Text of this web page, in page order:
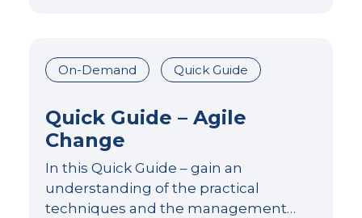
On-Demand Quick Guide
Quick Guide – Agile
Change
In this Quick Guide – gain an
understanding of the practical
techniques and the management…